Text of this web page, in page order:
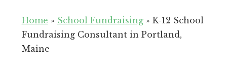
Education
for
Your
School
Home » School Fundraising» K-12 School
Fundraising Consultant in Portland,
Maine